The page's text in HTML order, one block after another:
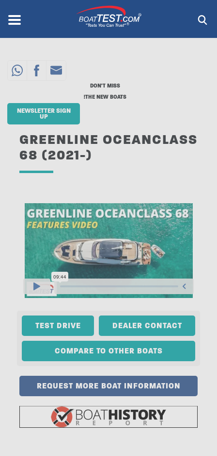
content
Menu ®
GREENLINE OCEANCLASS
68 (2021-)
DON'T MISS
THE NEW BOATS!
NEWSLETTER SIGN
UP
TEST DRIVE DEALER CONTACT
COMPARE TO OTHER BOATS
REQUEST MORE BOAT INFORMATION